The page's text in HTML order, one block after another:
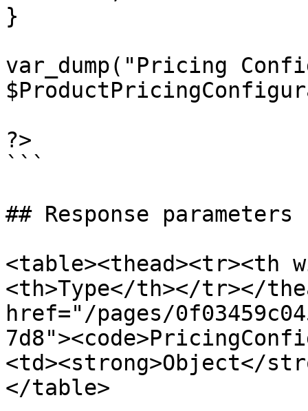
}
var_dump("Pricing
?>
```
## Response parameters
<table><thead><tr><th
<th>Type</th></tr></
href="/pages/
<td><strong>Object</
</table>